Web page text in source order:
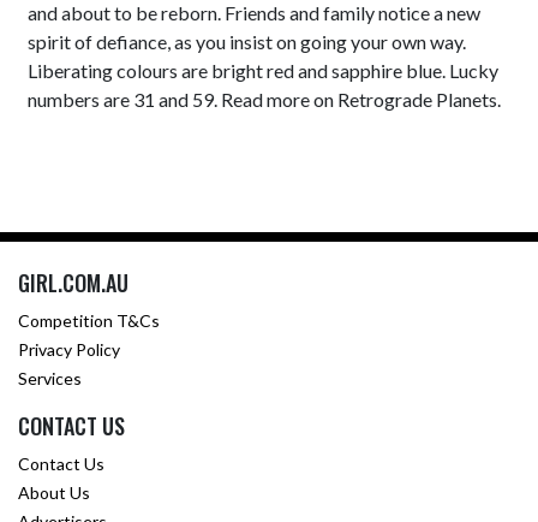
and about to be reborn. Friends and family notice a new
spirit of defiance, as you insist on going your own way.
Liberating colours are bright red and sapphire blue. Lucky
numbers are 31 and 59. Read more on Retrograde Planets.
GIRL.COM.AU
Competition T&Cs
Privacy Policy
Services
CONTACT US
Contact Us
About Us